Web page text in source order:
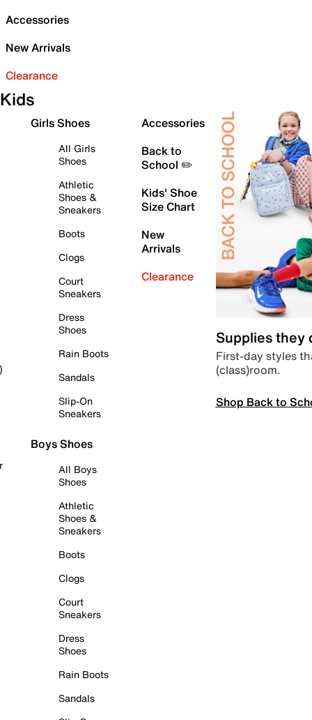
Accessories
New Arrivals
Clearance
Kids
Girls Shoes
All Girls
Shoes
Athletic
Shoes &
Sneakers
Boots
Clogs
Court
Sneakers
Dress
Shoes
Rain Boots
Sandals
Slip-On
Sneakers
Boys Shoes
All Boys
Shoes
Athletic
Shoes &
Sneakers
Boots
Clogs
Court
Sneakers
Dress
Shoes
Rain Boots
Sandals
Accessories
Back to
School ✏️
Kids' Shoe
Size Chart
New
Arrivals
Clearance
Supplies they
First-day styles
(class)room.
Shop Back to